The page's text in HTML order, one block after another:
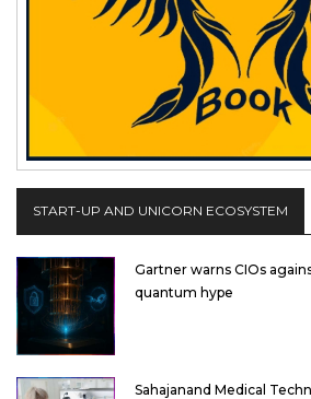
START-UP AND UNICORN ECOSYSTEM
Gartner warns CIOs
quantum hype
Sahajanand Medical